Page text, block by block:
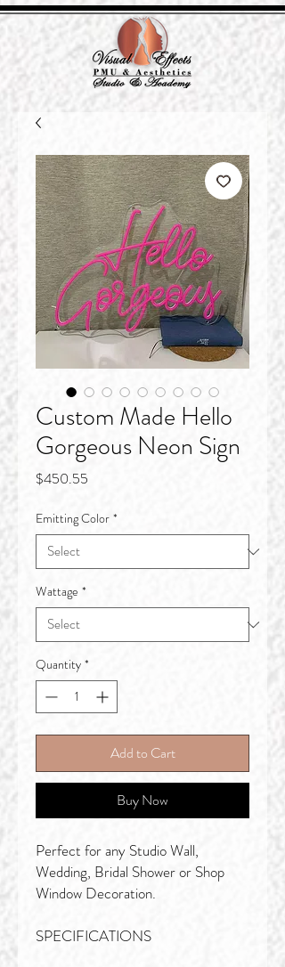
Custom Made Hello
Gorgeous Neon Sign
$450.55
Emitting Color *
Wattage *
Quantity *
Add to Cart
Buy Now
Perfect for any Studio Wall,
Wedding, Bridal Shower or Shop
Window Decoration.
SPECIFICATIONS